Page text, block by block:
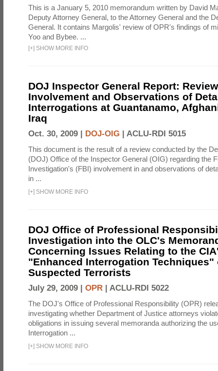
This is a January 5, 2010 memorandum written by David
Deputy Attorney General, to the Attorney General and the
General. It contains Margolis' review of OPR's findings of
Yoo and Bybee. ...
[+] SHOW MORE INFO
DOJ Inspector General Report:
Involvement and Observations of
Interrogations at Guantanamo,
Iraq
Oct. 30, 2009 | DOJ-OIG | ACLU-RDI 5015
This document is the result of a review conducted by the
(DOJ) Office of the Inspector General (OIG) regarding the
Investigation's (FBI) involvement in and observations of
in ...
[+] SHOW MORE INFO
DOJ Office of Professional
Investigation into the OLC's
Concerning Issues Relating to the
"Enhanced Interrogation Techniques"
Suspected Terrorists
July 29, 2009 | OPR | ACLU-RDI 5022
The DOJ's Office of Professional Responsibility (OPR)
investigating whether Department of Justice attorneys
obligations in issuing several memoranda authorizing the
Interrogation ...
[+] SHOW MORE INFO